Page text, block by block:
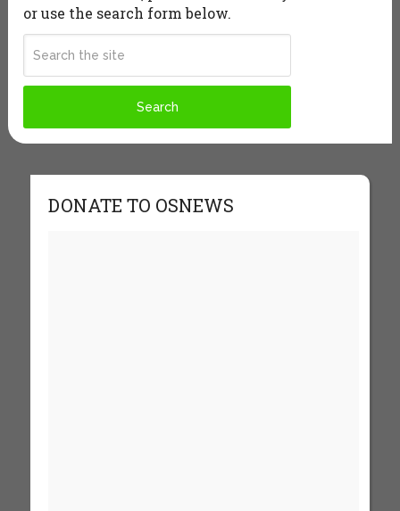
or use the search form below.
DONATE TO OSNEWS